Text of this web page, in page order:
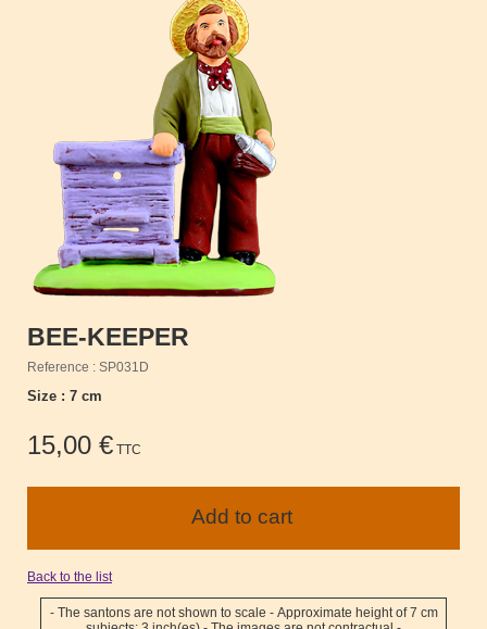
BEE-KEEPER
Reference : SP031D
Size : 7 cm
15,00 € TTC
Back to the list
- The santons are not shown to scale - Approximate height of 7 cm